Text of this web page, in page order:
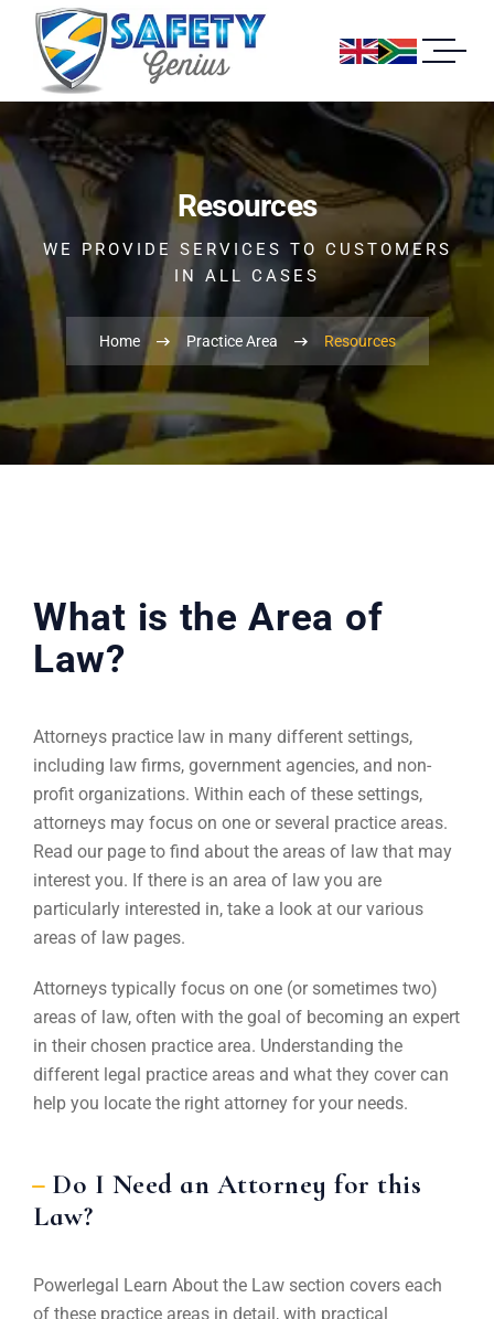
Resources
WE PROVIDE SERVICES TO CUSTOMERS
IN ALL CASES
Home Practice Area Resources
What is the Area of
Law?
Attorneys practice law in many different settings,
including law firms, government agencies, and non-
profit organizations. Within each of these settings,
attorneys may focus on one or several practice areas.
Read our page to find about the areas of law that may
interest you. If there is an area of law you are
particularly interested in, take a look at our various
areas of law pages.
Attorneys typically focus on one (or sometimes two)
areas of law, often with the goal of becoming an expert
in their chosen practice area. Understanding the
different legal practice areas and what they cover can
help you locate the right attorney for your needs.
Do I Need an Attorney for this
Law?
Powerlegal Learn About the Law section covers each
of these practice areas in detail, with practical